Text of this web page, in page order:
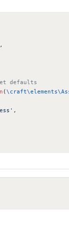
,
defaults
(
,